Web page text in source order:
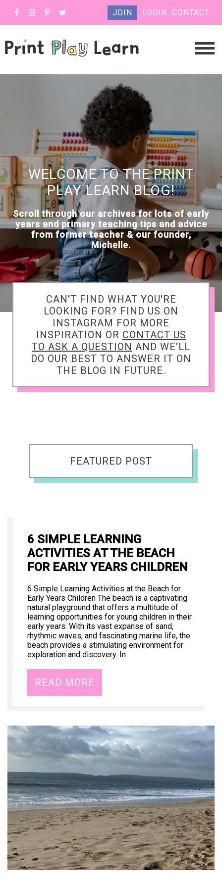
JOIN LOGIN CONTACT
WELCOME TO THE PRINT
PLAY LEARN BLOG!
Scroll through our archives for lots of early
years and primary teaching tips and advice
from former teacher & our founder,
Michelle.
CAN'T FIND WHAT YOU'RE
LOOKING FOR? FIND US ON
INSTAGRAM FOR MORE
INSPIRATION OR CONTACT US
TO ASK A QUESTION AND WE'LL
DO OUR BEST TO ANSWER IT ON
THE BLOG IN FUTURE.
FEATURED POST
6 SIMPLE LEARNING
ACTIVITIES AT THE BEACH
FOR EARLY YEARS CHILDREN
6 Simple Learning Activities at the Beach for
Early Years Children The beach is a captivating
natural playground that offers a multitude of
learning opportunities for young children in their
early years. With its vast expanse of sand,
rhythmic waves, and fascinating marine life, the
beach provides a stimulating environment for
exploration and discovery. In
READ MORE